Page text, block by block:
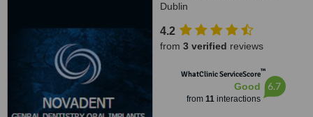
Dublin
4.2
from 3 verified reviews
WhatClinic ServiceScore™
Good
from 11interactions
6.7